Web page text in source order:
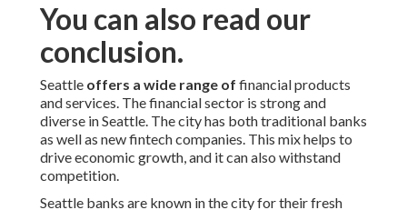
You can also read our
conclusion.
Seattle offers a wide range of financial products
and services. The financial sector is strong and
diverse in Seattle. The city has both traditional banks
as well as new fintech companies. This mix helps to
drive economic growth, and it can also withstand
competition.
Seattle banks are known in the city for their fresh